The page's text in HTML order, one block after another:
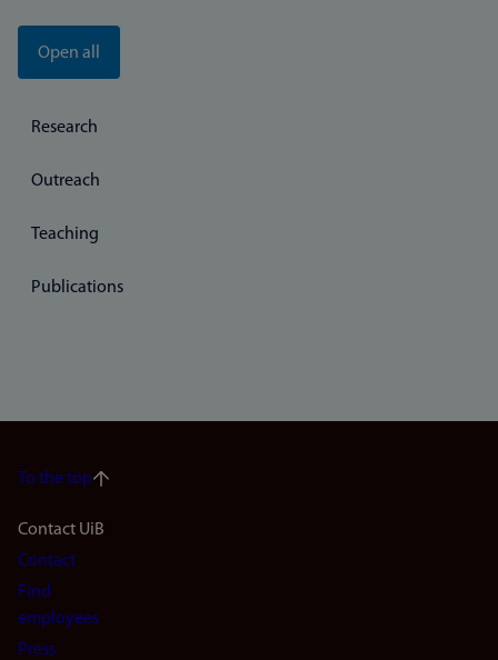
Open all
Research
Outreach
Teaching
Publications
To the top
Footer
navigation
(en)
Contact UiB
Contact
Find
employees
Press